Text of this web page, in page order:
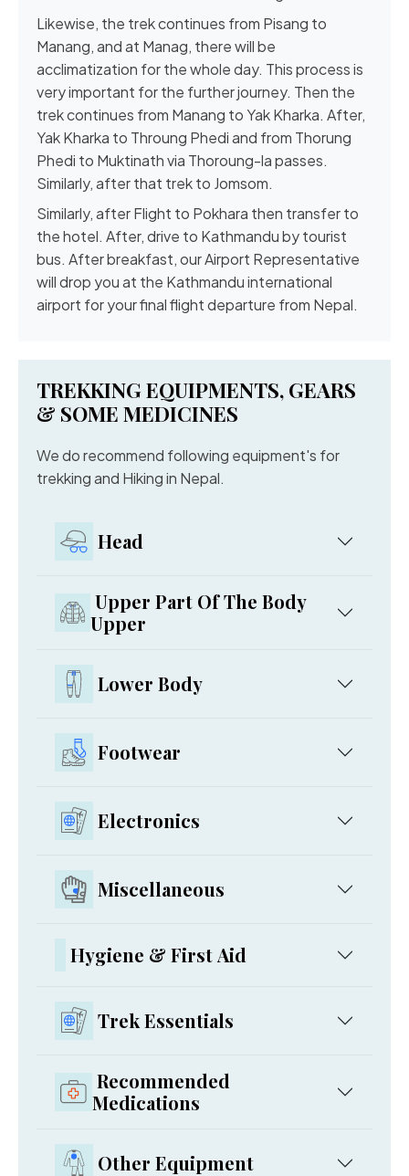
Likewise, the trek continues from Pisang to
Manang, and at Manag, there will be
acclimatization for the whole day. This process is
very important for the further journey. Then the
trek continues from Manang to Yak Kharka. After,
Yak Kharka to Throung Phedi and from Thorung
Phedi to Muktinath via Thoroung-la passes.
Similarly, after that trek to Jomsom.
Similarly, after Flight to Pokhara then transfer to
the hotel. After, drive to Kathmandu by tourist
bus. After breakfast, our Airport Representative
will drop you at the Kathmandu international
airport for your final flight departure from Nepal.
TREKKING EQUIPMENTS, GEARS
& SOME MEDICINES
We do recommend following equipment's for
trekking and Hiking in Nepal.
Head
Upper Part Of The Body
Upper
Lower Body
Footwear
Electronics
Miscellaneous
Hygiene & First Aid
Trek Essentials
Recommended
Medications
Other Equipment